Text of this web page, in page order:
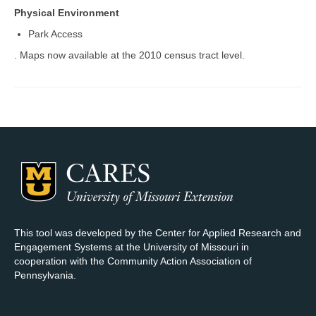
Log In
Physical Environment
Park Access
. Maps now available at the 2010 census tract level.
This tool was developed by the Center for Applied Research and
Engagement Systems at the University of Missouri in
cooperation with the Community Action Association of
Pennsylvania.